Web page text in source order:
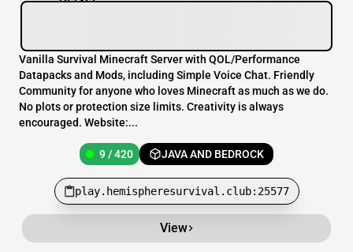
Vanilla Survival Minecraft Server with QOL/Performance
Datapacks and Mods, including Simple Voice Chat. Friendly
Community for anyone who loves Minecraft as much as we do.
No plots or protection size limits. Creativity is always
encouraged. Website:...
9 / 420 JAVA AND BEDROCK
play.hemispheresurvival.club:25577
View